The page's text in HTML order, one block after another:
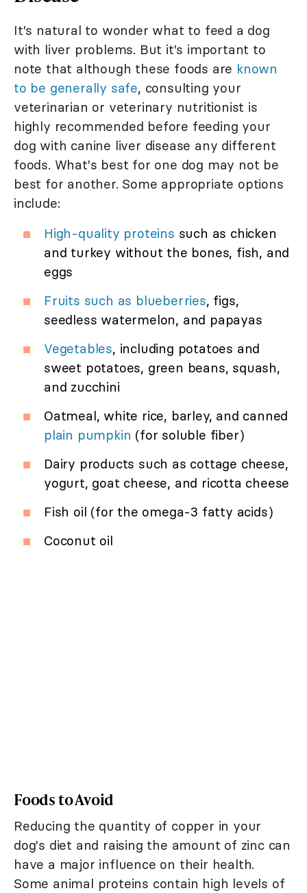
It's natural to wonder what to feed a dog
with liver problems. But it's important to
note that although these foods are known
to be generally safe, consulting your
veterinarian or veterinary nutritionist is
highly recommended before feeding your
dog with canine liver disease any different
foods. What's best for one dog may not be
best for another. Some appropriate options
include:
High-quality proteins such as chicken
and turkey without the bones, fish, and
eggs
Fruits such as blueberries, figs,
seedless watermelon, and papayas
Vegetables, including potatoes and
sweet potatoes, green beans, squash,
and zucchini
Oatmeal, white rice, barley, and canned
plain pumpkin (for soluble fiber)
Dairy products such as cottage cheese,
yogurt, goat cheese, and ricotta cheese
Fish oil (for the omega-3 fatty acids)
Coconut oil
Foods to Avoid
Reducing the quantity of copper in your
dog's diet and raising the amount of zinc can
have a major influence on their health.
Some animal proteins contain high levels of